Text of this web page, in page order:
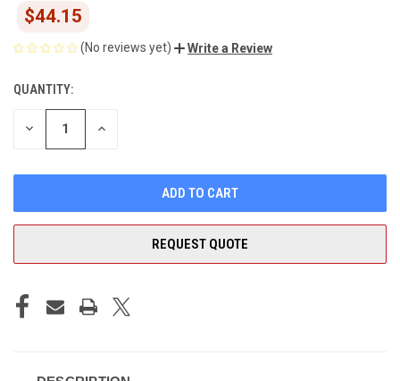
$44.15
(No reviews yet) Write a Review
CURRENT
STOCK:
QUANTITY:
DECREASE INCREASE
REQUEST QUOTE